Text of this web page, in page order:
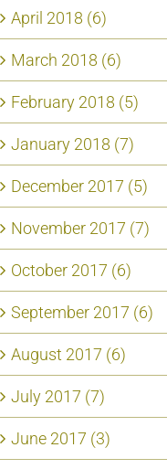
April 2018 (6)
March 2018 (6)
February 2018 (5)
January 2018 (7)
December 2017 (5)
November 2017 (7)
October 2017 (6)
September 2017 (6)
August 2017 (6)
July 2017 (7)
June 2017 (3)